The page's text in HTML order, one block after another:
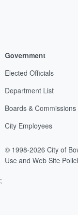
Government
Elected Officials
Department List
Boards & Commissions
City Employees
© 1998-2026 City of
Use and Web Site
;